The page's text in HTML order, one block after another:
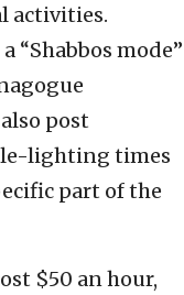
activities.
“Shabbos mode”
post
lighting times
part of the
$50 an hour,